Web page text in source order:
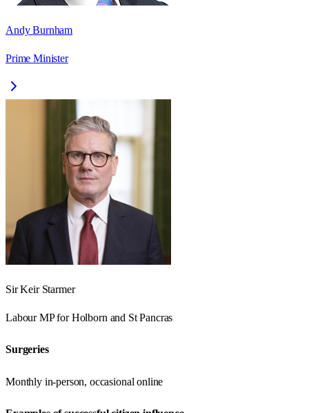
Andy Burnham
Prime Minister
Sir Keir Starmer
LabourMP forHolborn and St Pancras
Surgeries
Monthly in-person, occasional online